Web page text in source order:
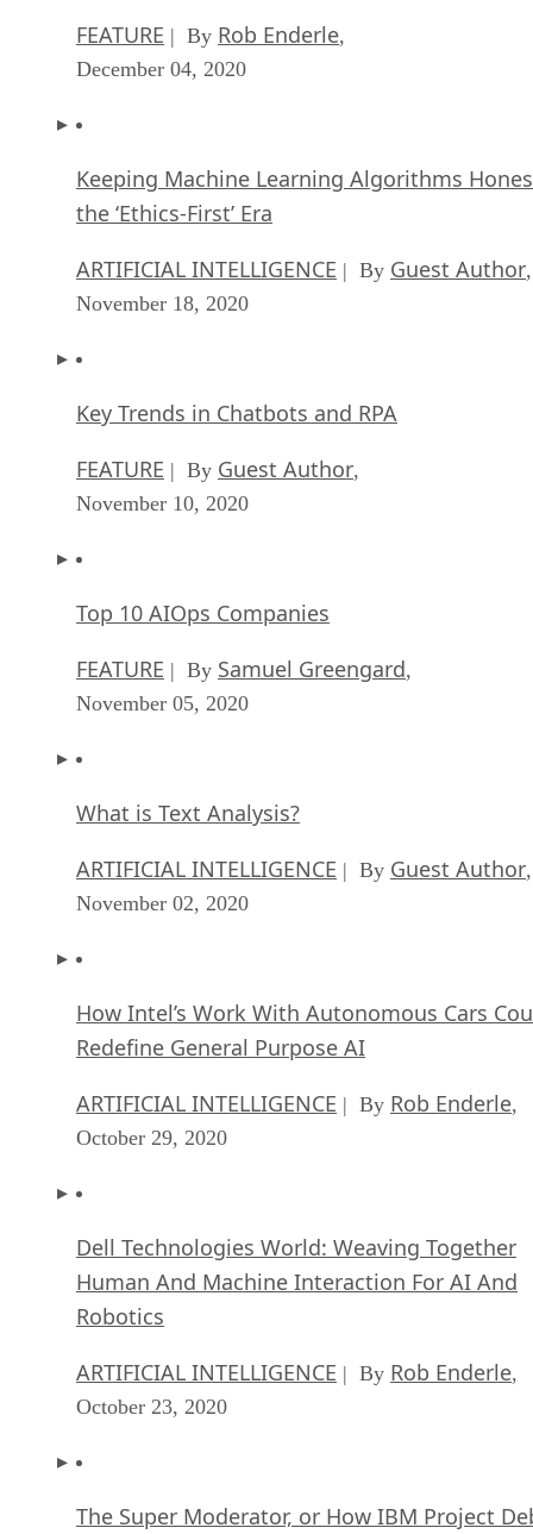
FEATURE | By Rob Enderle,
December 04, 2020
Keeping Machine Learning Algorithms
the ‘Ethics-First’ Era
ARTIFICIAL INTELLIGENCE | By Guest Author,
November 18, 2020
Key Trends in Chatbots and RPA
FEATURE | By Guest Author,
November 10, 2020
Top 10 AIOps Companies
FEATURE | By Samuel Greengard,
November 05, 2020
What is Text Analysis?
ARTIFICIAL INTELLIGENCE | By Guest Author,
November 02, 2020
How Intel’s Work With Autonomous Cars
Redefine General Purpose AI
ARTIFICIAL INTELLIGENCE | By Rob Enderle,
October 29, 2020
Dell Technologies World: Weaving Together
Human And Machine Interaction For AI And
Robotics
ARTIFICIAL INTELLIGENCE | By Rob Enderle,
October 23, 2020
The Super Moderator, or How IBM Project